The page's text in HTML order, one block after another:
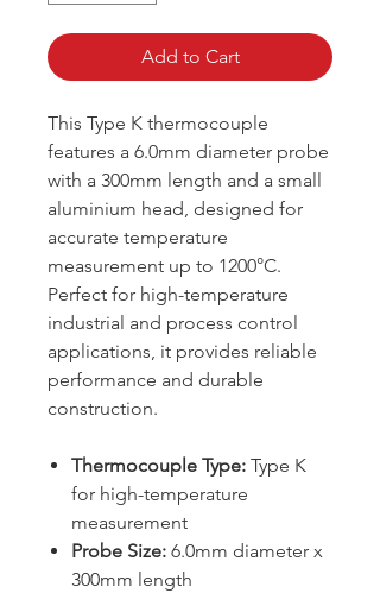
Add to Cart
This Type K thermocouple
features a 6.0mm diameter probe
with a 300mm length and a small
aluminium head, designed for
accurate temperature
measurement up to 1200°C.
Perfect for high-temperature
industrial and process control
applications, it provides reliable
performance and durable
construction.
Thermocouple Type: Type K
for high-temperature
measurement
Probe Size: 6.0mm diameter x
300mm length